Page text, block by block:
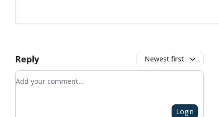
Reply Newest first
Add your comment
Login